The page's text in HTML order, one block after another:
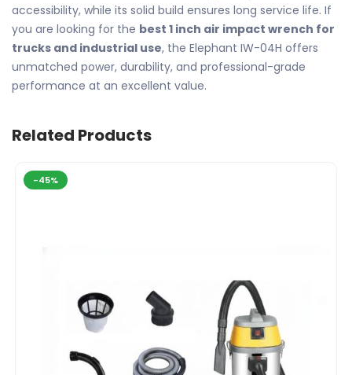
accessibility, while its solid build ensures long service life. If
you are looking for the best 1 inch air impact wrench for
trucks and industrial use, the Elephant IW-04H offers
unmatched power, durability, and professional-grade
performance at an excellent value.
Related Products
-45%